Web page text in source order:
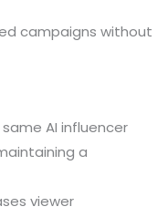
campaigns without
AI influencer
a
viewer